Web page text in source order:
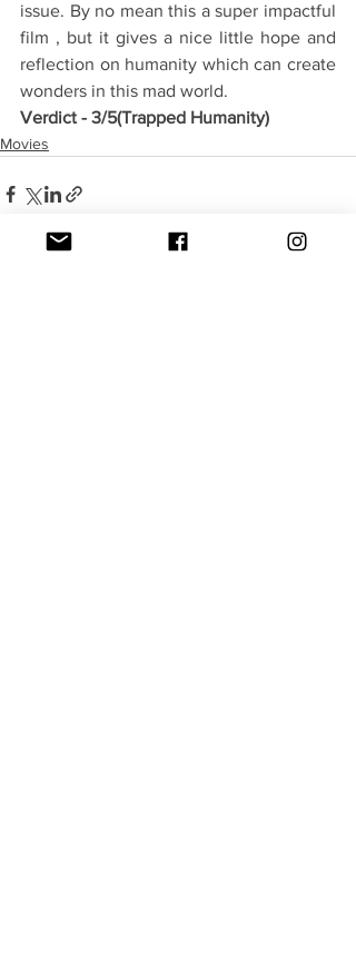
issue. By no mean this a super impactful
film , but it gives a nice little hope and
reflection on humanity which can create
wonders in this mad world.
Verdict - 3/5(Trapped Humanity)
Movies